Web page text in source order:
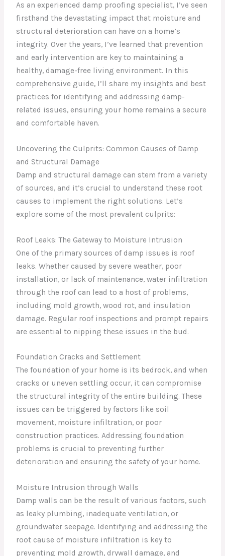
As an experienced damp proofing specialist, I’ve seen
firsthand the devastating impact that moisture and
structural deterioration can have on a home’s
integrity. Over the years, I’ve learned that prevention
and early intervention are key to maintaining a
healthy, damage-free living environment. In this
comprehensive guide, I’ll share my insights and best
practices for identifying and addressing damp-
related issues, ensuring your home remains a secure
and comfortable haven.
Uncovering the Culprits: Common Causes of Damp
and Structural Damage
Damp and structural damage can stem from a variety
of sources, and it’s crucial to understand these root
causes to implement the right solutions. Let’s
explore some of the most prevalent culprits:
Roof Leaks: The Gateway to Moisture Intrusion
One of the primary sources of damp issues is roof
leaks. Whether caused by severe weather, poor
installation, or lack of maintenance, water infiltration
through the roof can lead to a host of problems,
including mold growth, wood rot, and insulation
damage. Regular roof inspections and prompt repairs
are essential to nipping these issues in the bud.
Foundation Cracks and Settlement
The foundation of your home is its bedrock, and when
cracks or uneven settling occur, it can compromise
the structural integrity of the entire building. These
issues can be triggered by factors like soil
movement, moisture infiltration, or poor
construction practices. Addressing foundation
problems is crucial to preventing further
deterioration and ensuring the safety of your home.
Moisture Intrusion through Walls
Damp walls can be the result of various factors, such
as leaky plumbing, inadequate ventilation, or
groundwater seepage. Identifying and addressing the
root cause of moisture infiltration is key to
preventing mold growth, drywall damage, and